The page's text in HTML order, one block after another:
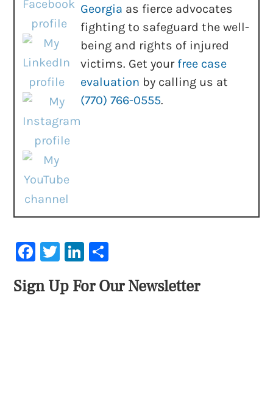
Georgia as fierce advocates
fighting to safeguard the well-
being and rights of injured
victims. Get your free case
evaluation by calling us at
(770) 766-0555.
Facebook
TwitterLinkedIn
Sign Up For Our Newsletter